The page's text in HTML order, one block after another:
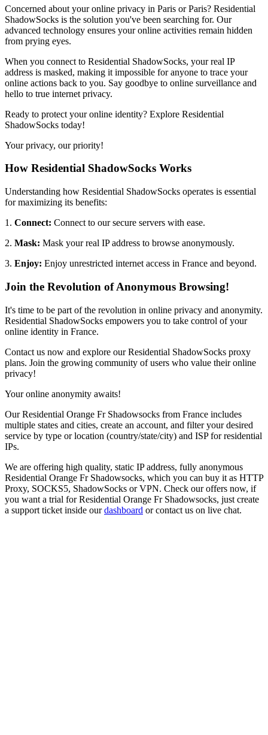
Concerned about your online privacy in Paris orParis? Residential
ShadowSocks is the solution you've been searching for. Our
advanced technology ensures your online activities remain hidden
from prying eyes.
When you connect to Residential ShadowSocks, your real IP
address is masked, making it impossible for anyone to trace your
online actions back to you. Say goodbye to online surveillance and
hello to true internet privacy.
Ready to protect your online identity? Explore Residential
ShadowSocks today!
Your privacy, our priority!
How Residential ShadowSocks Works
Understanding how Residential ShadowSocks operates is essential
for maximizing its benefits:
1. Connect: Connect to our secure servers with ease.
2. Mask: Mask your real IP address to browse anonymously.
3. Enjoy: Enjoy unrestricted internet access in France and beyond.
Join the Revolution of Anonymous Browsing!
It's time to be part of the revolution in online privacy and anonymity.
Residential ShadowSocks empowers you to take control of your
online identity in France.
Contact us now and explore our Residential ShadowSocks proxy
plans. Join the growing community of users who value their online
privacy!
Your online anonymity awaits!
OurResidential Orange Fr Shadowsocks from France includes
multiple states and cities, create an account, and filter your desired
service by type or location (country/state/city) and ISP for residential
IPs.
We are offering high quality, static IP address, fully anonymous
Residential Orange Fr Shadowsocks, which you can buy it as HTTP
Proxy, SOCKS5, ShadowSocks or VPN. Check our offers now, if
you want a trial forResidential Orange Fr Shadowsocks, just create
a support ticket inside our dashboard or contact us on live chat.